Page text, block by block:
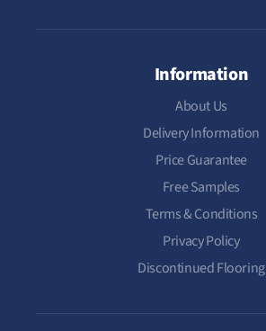
Information
About Us
Delivery Information
Price Guarantee
Free Samples
Terms & Conditions
Privacy Policy
Discontinued Flooring